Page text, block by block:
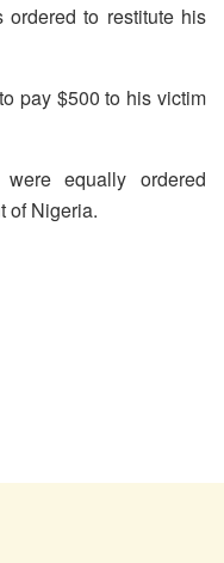
to restitute his
pay $500 to his victim
equally ordered
of Nigeria.